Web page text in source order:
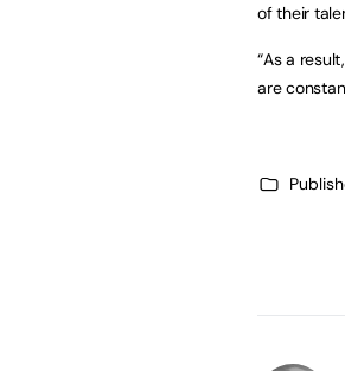
of their
“As a
are